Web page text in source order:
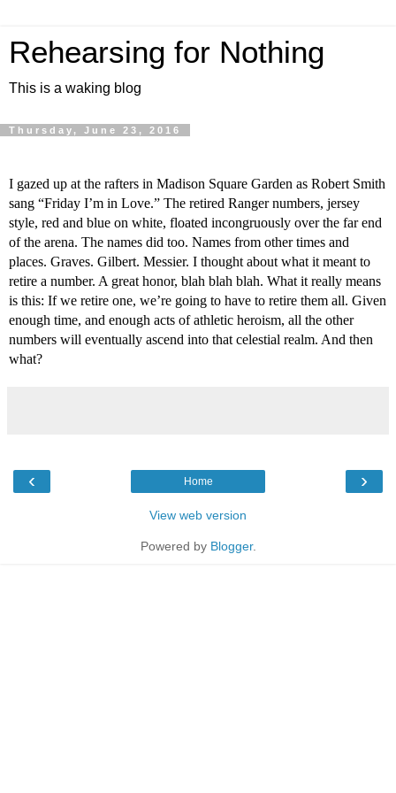
Rehearsing for Nothing
This is a waking blog
Thursday, June 23, 2016
I gazed up at the rafters in Madison Square Garden as Robert Smith
sang “Friday I’m in Love.” The retired Ranger numbers, jersey
style, red and blue on white, floated incongruously over the far end
of the arena. The names did too. Names from other times and
places. Graves. Gilbert. Messier. I thought about what it meant to
retire a number. A great honor, blah blah blah. What it really means
is this: If we retire one, we’re going to have to retire them all. Given
enough time, and enough acts of athletic heroism, all the other
numbers will eventually ascend into that celestial realm. And then
what?
‹ ›
Home
View web version
Powered by Blogger.